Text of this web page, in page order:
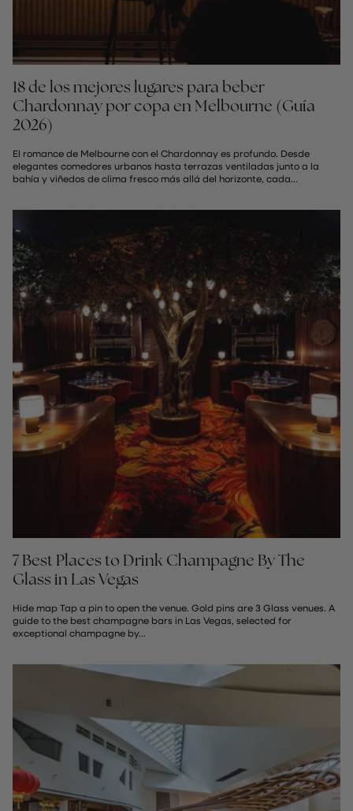
18 de los mejores lugares para beber
Chardonnay por copa en Melbourne (Guía
2026)
El romance de Melbourne con el Chardonnay es profundo. Desde
elegantes comedores urbanos hasta terrazas ventiladas junto a la
bahía y viñedos de clima fresco más allá del horizonte, cada...
7 Best Places to Drink Champagne By The
Glass in Las Vegas
Hide map Tap a pin to open the venue. Gold pins are 3 Glass venues. A
guide to the best champagne bars in Las Vegas, selected for
exceptional champagne by...